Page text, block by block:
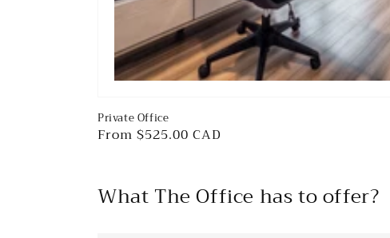
Private Office
Regular
From $525.00 CAD
What The Office has to offer?